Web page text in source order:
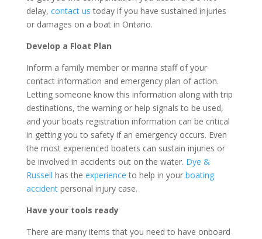
delay, contact us today if you have sustained injuries
or damages on a boat in Ontario.
Develop a Float Plan
Inform a family member or marina staff of your
contact information and emergency plan of action.
Letting someone know this information along with trip
destinations, the warning or help signals to be used,
and your boats registration information can be critical
in getting you to safety if an emergency occurs. Even
the most experienced boaters can sustain injuries or
be involved in accidents out on the water. Dye &
Russell has the experience to help in your boating
accidentpersonal injury case.
Have your tools ready
There are many items that you need to have onboard